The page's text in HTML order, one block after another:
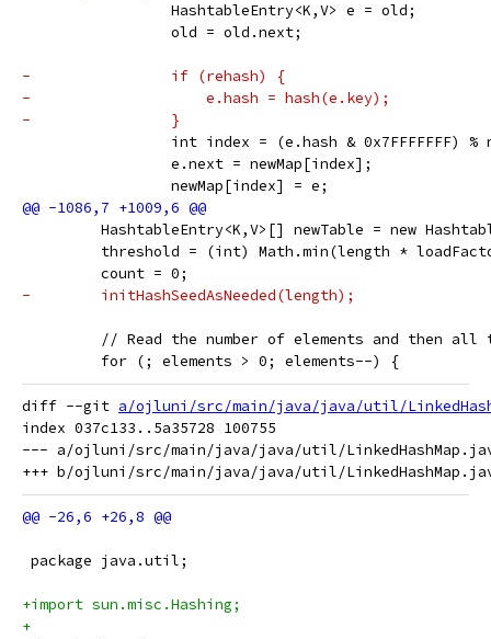
                 HashtableEntry<K,V> e = old;
                 old = old.next;
-                if (rehash) {
-                    e.hash = hash(e.key);
-                }
int index = (e.hash & 0x7FFFFFFF) %
                 e.next = newMap[index];
                 newMap[index] = e;
HashtableEntry<K,V>[] newTable = new
threshold = (int) Math.min(length *
         count = 0;
-        initHashSeedAsNeeded(length);
// Read the number of elements and then all
         for (; elements > 0; elements--) {
diff --git a/ojluni/src/main/java/java/util/
index 037c133..5a35728 100755
--- a/ojluni/src/main/java/java/util/
package java.util;
+import sun.misc.Hashing;
+